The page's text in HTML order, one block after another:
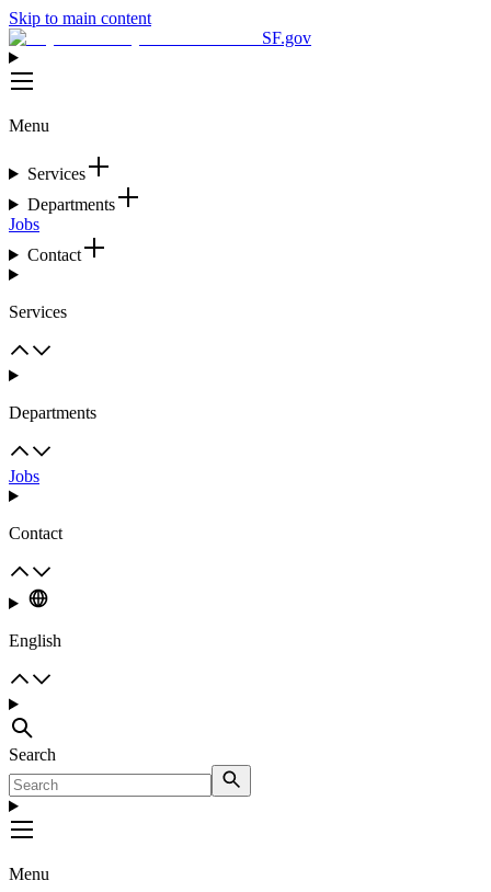
Skip to main content
SF.gov
Menu
Services
Departments
Jobs
Contact
Services
Departments
Jobs
Contact
English
Search
Menu